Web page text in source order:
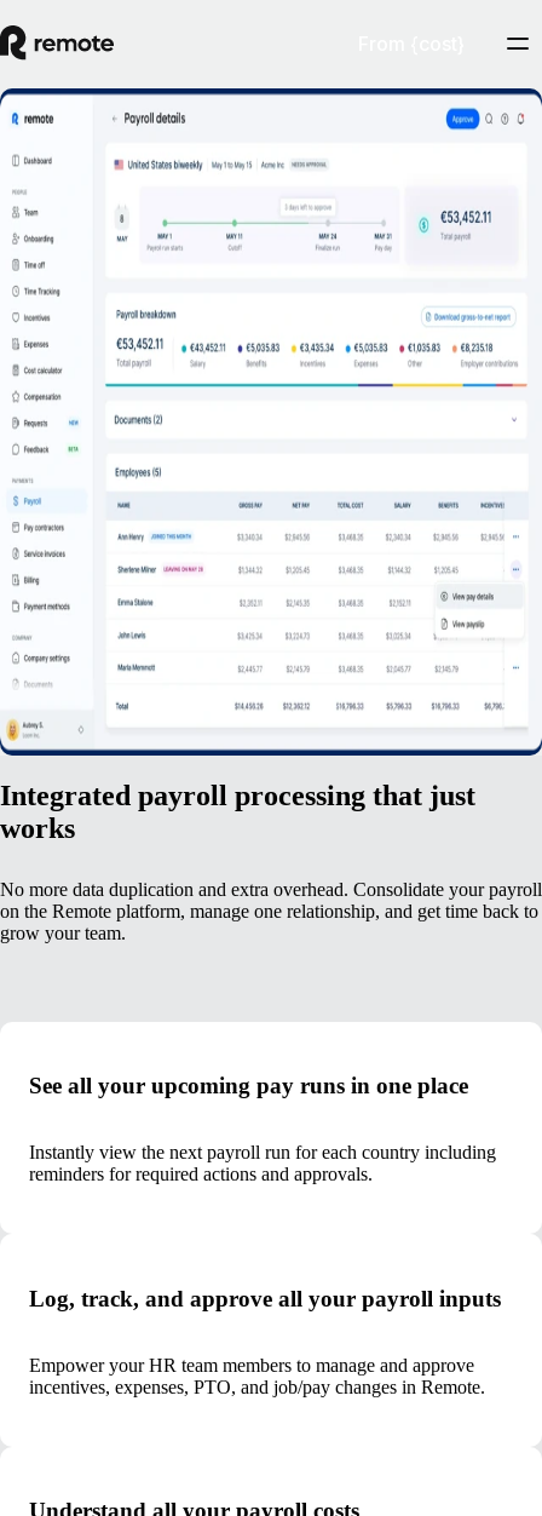
Streamlined payroll management
Get an at-a-glance view of payroll costs and progress when you pay
payroll management like never before.
Book a demo
Integrated payroll processing that just
works
No more data duplication and extra overhead. Consolidate your payroll
on the Remote platform, manage one relationship, and get time back to
grow your team.
See all your upcoming pay runs in one place
Instantly view the next payroll run for each country including
reminders for required actions and approvals.
Log, track, and approve all your payroll inputs
Empower your HR team members to manage and approve
incentives, expenses, PTO, and job/pay changes in Remote.